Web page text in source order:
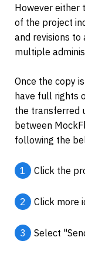
However either
of the project
and revisions to
multiple
Once the copy
have full rights
the transferred
between
following the
1 Click the
2 Click more
3 Select